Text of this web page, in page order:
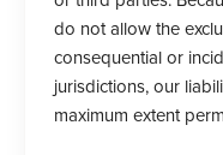
do not allow the
consequential or
jurisdictions, our
maximum extent